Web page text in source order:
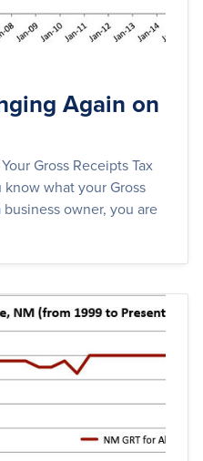
Again on
Gross Receipts Tax
what your Gross
business owner, you are